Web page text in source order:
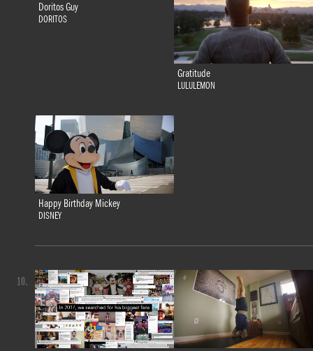
Doritos Guy
DORITOS
Gratitude
LULULEMON
Happy Birthday Mickey
DISNEY
10.